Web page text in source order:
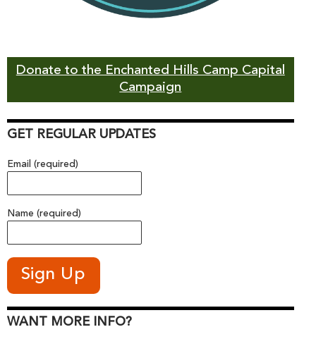
Donate to the Enchanted Hills Camp Capital
Campaign
GET REGULAR UPDATES
Email (required)
Name (required)
WANT MORE INFO?